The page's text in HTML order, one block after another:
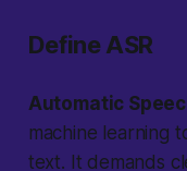
Define ASR
Automatic
machine learning
text. It demands